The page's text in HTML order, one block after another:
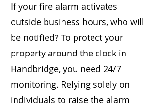
If your fire alarm activates
outside business hours, who will
be notified? To protect your
property around the clock in
Handbridge, you need 24/7
monitoring. Relying solely on
individuals to raise the alarm